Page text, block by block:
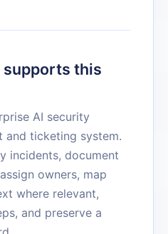
supports this
AI security
and ticketing system.
incidents, document
owners, map
where relevant,
and preserve a